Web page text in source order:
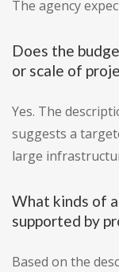
The agency
Does the
or scale of
Yes. The
suggests a
large
What kinds of
supported by
Based on the